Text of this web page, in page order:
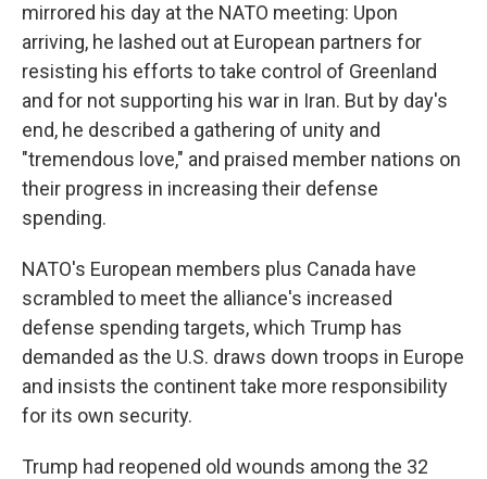
mirrored his day at the NATO meeting: Upon
arriving, he lashed out at European partners for
resisting his efforts to take control of Greenland
and for not supporting his war in Iran. But by day's
end, he described a gathering of unity and
"tremendous love," and praised member nations on
their progress in increasing their defense
spending.
NATO's European members plus Canada have
scrambled to meet the alliance's increased
defense spending targets, which Trump has
demanded as the U.S. draws down troops in Europe
and insists the continent take more responsibility
for its own security.
Trump had reopened old wounds among the 32